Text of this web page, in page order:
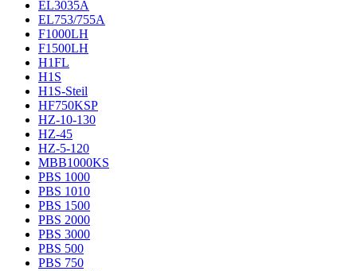
EL3035A
EL753/755A
F1000LH
F1500LH
H1FL
H1S
H1S-Steil
HF750KSP
HZ-10-130
HZ-45
HZ-5-120
MBB1000KS
PBS 1000
PBS 1010
PBS 1500
PBS 2000
PBS 3000
PBS 500
PBS 750